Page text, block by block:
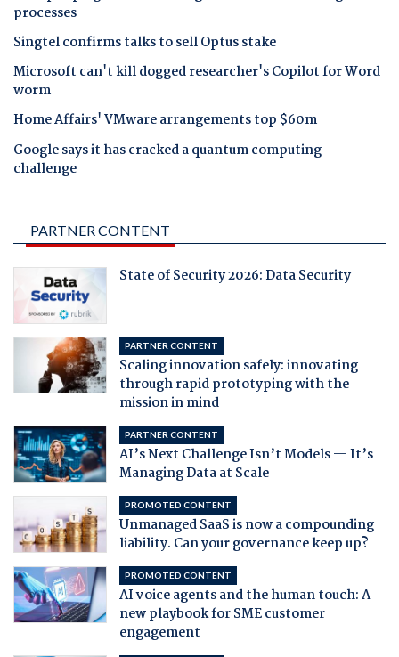
processes
Singtel confirms talks to sell Optus stake
Microsoft can't kill dogged researcher's Copilot for Word
worm
Home Affairs' VMware arrangements top $60m
Google says it has cracked a quantum computing
challenge
PARTNER CONTENT
State of Security 2026: Data Security
PARTNER CONTENT
Scaling innovation safely: innovating
through rapid prototyping with the
mission in mind
PARTNER CONTENT
AI’s Next Challenge Isn’t Models — It’s
Managing Data at Scale
PROMOTED CONTENT
Unmanaged SaaS is now a compounding
liability. Can your governance keep up?
PROMOTED CONTENT
AI voice agents and the human touch: A
new playbook for SME customer
engagement